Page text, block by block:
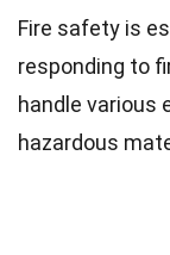
Fire safety is
responding to
handle various
hazardous